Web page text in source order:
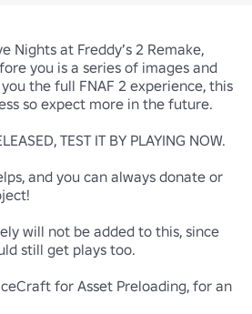
Nights at Freddy’s 2 Remake,
you is a series of images and
the full FNAF 2 experience, this
so expect more in the future.
TEST IT BY PLAYING NOW.
and you can always donate or
will not be added to this, since
still get plays too.
for Asset Preloading, for an